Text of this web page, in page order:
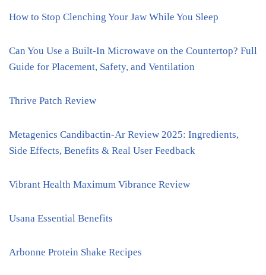
How to Stop Clenching Your Jaw While You Sleep
Can You Use a Built-In Microwave on the Countertop? Full
Guide for Placement, Safety, and Ventilation
Thrive Patch Review
Metagenics Candibactin-Ar Review 2025: Ingredients,
Side Effects, Benefits & Real User Feedback
Vibrant Health Maximum Vibrance Review
Usana Essential Benefits
Arbonne Protein Shake Recipes